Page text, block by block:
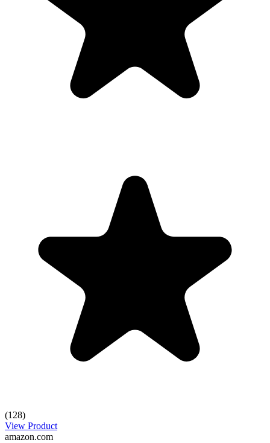
(128)
View Product
amazon.com